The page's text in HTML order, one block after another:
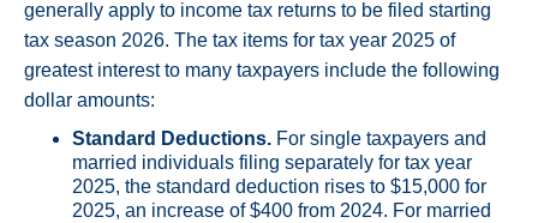
generally apply to income tax returns to be filed starting
tax season 2026. The tax items for tax year 2025 of
greatest interest to many taxpayers include the following
dollar amounts:
Standard Deductions. For single taxpayers and
married individuals filing separately for tax year
2025, the standard deduction rises to $15,000 for
2025, an increase of $400 from 2024. For married